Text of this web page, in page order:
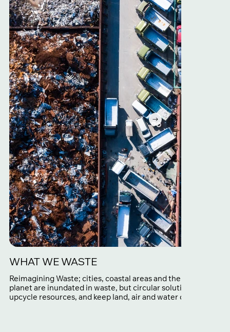
WHAT WE WASTE
Reimagining Waste; cities, coastal areas and the furthest
planet are inundated in waste, but circular solutions that cut
upcycle resources, and keep land, air and water clean already